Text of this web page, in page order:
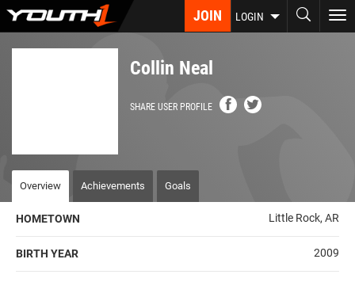
Skip
JOIN LOGIN
Collin Neal
SHARE USER PROFILE
Overview Achievements Goals
HOMETOWN Little Rock, AR
BIRTH YEAR 2009